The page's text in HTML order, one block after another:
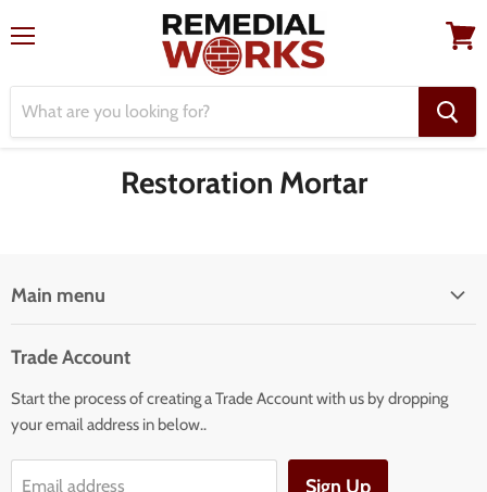
Restoration Mortar
Main menu
Our Services
Our Products
Building Facade Renovation
Trade Account
Start the process of creating a Trade Account with us by dropping
your email address in below..
Email address Sign Up